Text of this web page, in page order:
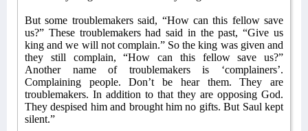
But some troublemakers said, “How can this fellow save
us?” These troublemakers had said in the past, “Give us
king and we will not complain.” So the king was given and
they still complain, “How can this fellow save us?”
Another name of troublemakers is ‘complainers’.
Complaining people. Don’t be hear them. They are
troublemakers. In addition to that they are opposing God.
They despised him and brought him no gifts. But Saul kept
silent.”